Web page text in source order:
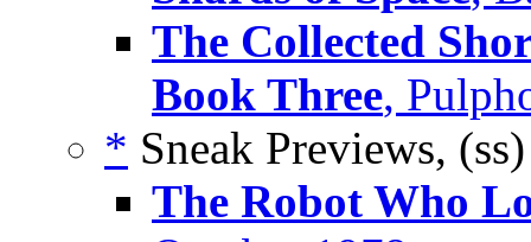
The Collected
Book Three,
* Sneak Previews,
The Robot Who